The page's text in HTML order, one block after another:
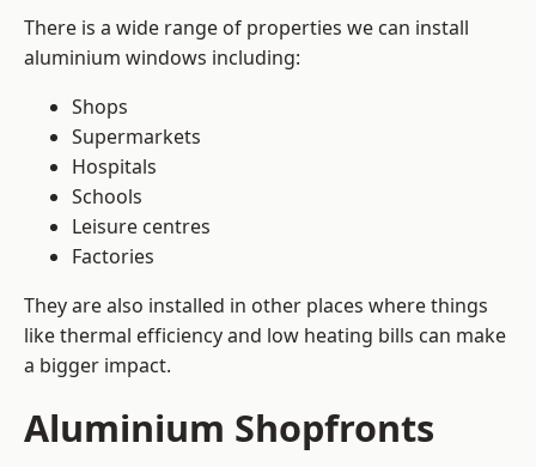
There is a wide range of properties we can install
aluminium windows including:
Shops
Supermarkets
Hospitals
Schools
Leisure centres
Factories
They are also installed in other places where things
like thermal efficiency and low heating bills can make
a bigger impact.
Aluminium Shopfronts